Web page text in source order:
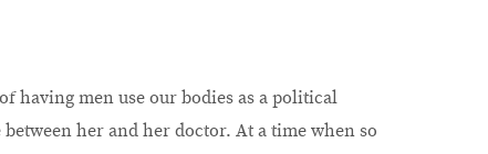
having men use our bodies as a political
her and her doctor. At a time when so